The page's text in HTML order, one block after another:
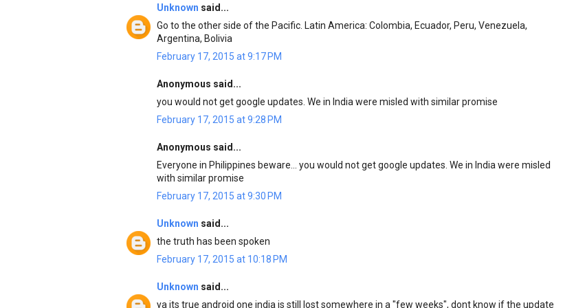
Unknown said...
Go to the other side of the Pacific. Latin America: Colombia, Ecuador, Peru, Venezuela,
Argentina, Bolivia
February 17, 2015 at 9:17 PM
Anonymous said...
you would not get google updates. We in India were misled with similar promise
February 17, 2015 at 9:28 PM
Anonymous said...
Everyone in Philippines beware... you would not get google updates. We in India were misled
with similar promise
February 17, 2015 at 9:30 PM
Unknown said...
the truth has been spoken
February 17, 2015 at 10:18 PM
Unknown said...
ya its true android one india is still lost somewhere in a "few weeks", dont know if the update